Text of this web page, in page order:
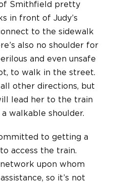
Smithfield pretty
in front of Judy’s
to the sidewalk
also no shoulder for
and even unsafe
to walk in the street.
other directions, but
lead her to the train
walkable shoulder.
to getting a
access the train.
network upon whom
so it’s not